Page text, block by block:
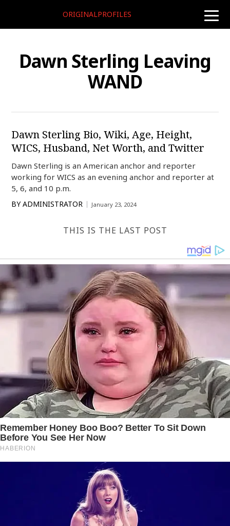
toggle
ORIGINALPROFILES
Dawn Sterling Leaving
WAND
Dawn Sterling Bio, Wiki, Age, Height,
WICS, Husband, Net Worth, and Twitter
Dawn Sterling is an American anchor and reporter
working for WICS as an evening anchor and reporter at
5, 6, and 10 p.m.
BY ADMINISTRATOR January 23, 2024
THIS IS THE LAST POST